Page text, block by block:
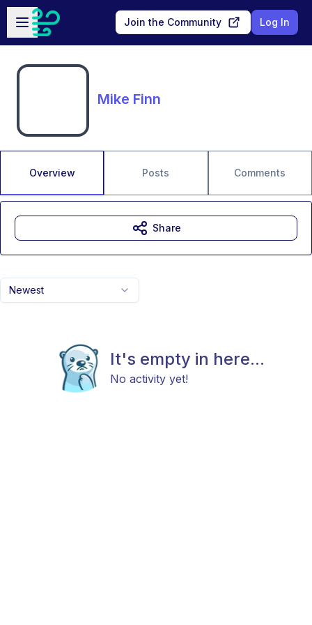
Skip to main content
Open sidebar
Join the Community Log In
Mike Finn
Overview Posts Comments
Newest
It's empty in here...
No activity yet!
Share